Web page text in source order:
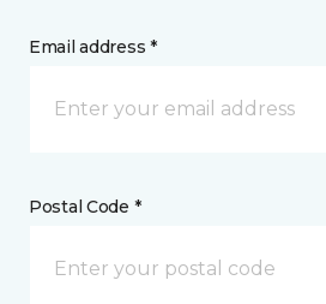
Email address *
Postal Code *